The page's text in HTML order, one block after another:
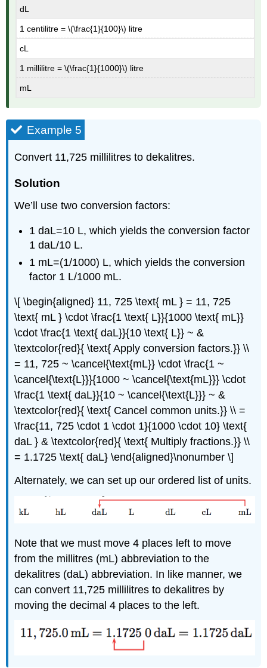
dL
1 centilitre = \(\frac{1}{100}\) litre
cL
1 millilitre = \(\frac{1}{1000}\) litre
mL
Example 5
Convert 11,725 millilitres to dekalitres.
Solution
We’ll use two conversion factors:
1 daL=10 L, which yields the conversion factor
1 daL/10 L.
1 mL=(1/1000) L, which yields the conversion
factor 1 L/1000 mL.
\[ \begin{aligned} 11, 725 \text{ mL } = 11, 725
\text{ mL } \cdot \frac{1 \text{ L}}{1000 \text{ mL}}
\cdot \frac{1 \text{ daL}}{10 \text{ L}} ~ &
\textcolor{red}{ \text{ Apply conversion factors.}} \\
= 11, 725 ~ \cancel{\text{mL}} \cdot \frac{1 ~
\cancel{\text{L}}}{1000 ~ \cancel{\text{mL}}} \cdot
\frac{1 \text{ daL}}{10 ~ \cancel{\text{L}}} ~ &
\textcolor{red}{ \text{ Cancel common units.}} \\ =
\frac{11, 725 \cdot 1 \cdot 1}{1000 \cdot 10} \text{
daL } & \textcolor{red}{ \text{ Multiply fractions.}} \\
= 1.1725 \text{ daL} \end{aligned}\nonumber \]
Alternately, we can set up our ordered list of units.
Note that we must move 4 places left to move
from the millitres (mL) abbreviation to the
dekalitres (daL) abbreviation. In like manner, we
can convert 11,725 millilitres to dekalitres by
moving the decimal 4 places to the left.